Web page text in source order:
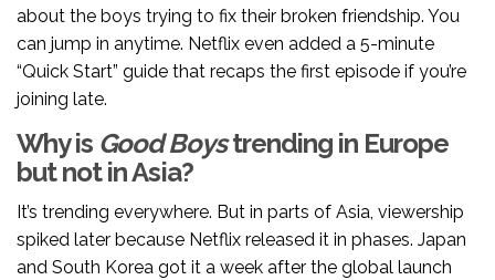
about the boys trying to fix their broken friendship. You
can jump in anytime. Netflix even added a 5-minute
“Quick Start” guide that recaps the first episode if you’re
joining late.
Why is Good Boystrending in Europe
but not in Asia?
It’s trending everywhere. But in parts of Asia, viewership
spiked later because Netflix released it in phases. Japan
and South Korea got it a week after the global launch